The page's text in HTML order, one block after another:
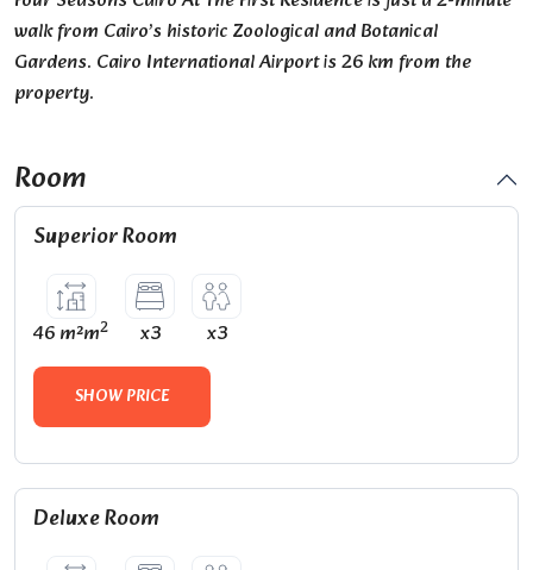
walk from Cairo’s historic Zoological and Botanical
Gardens. Cairo International Airport is 26 km from the
property.
Room
Superior Room
46 m²m2 x3 x3
SHOW PRICE
Deluxe Room